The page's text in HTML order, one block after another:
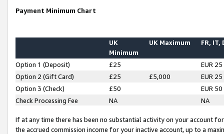
Payment Minimum Chart
UK
Minimum
UK Maximum FR, IT,
Option 1 (Deposit) £25
EUR 25
Option 2 (Gift Card)
£25 £5,000
EUR 25
Option 3 (Check)
£50
EUR 50
Check Processing Fee
NA NA
If at any time there has been no substantial activity on your account
the accrued commission income for your inactive account, up to a